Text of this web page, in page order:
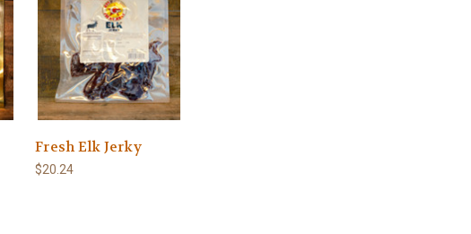
Fresh Elk Jerky
$20.24